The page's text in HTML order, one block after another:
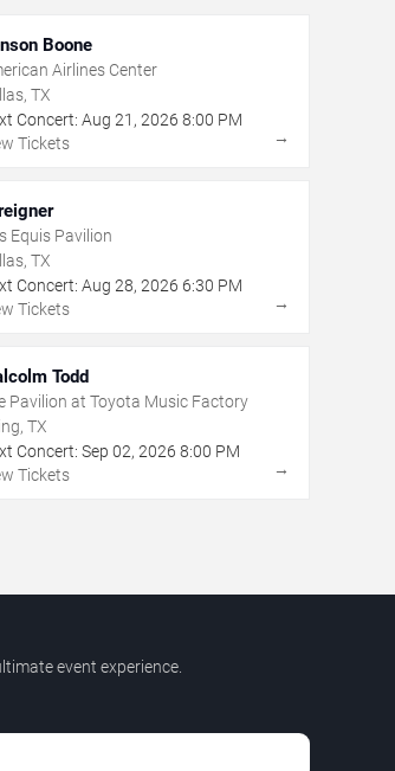
Boone
Airlines Center
TX
Concert: Aug 21 , 2026 8:00 PM
Tickets
→
Equis Pavilion
TX
Concert: Aug 28, 2026 6:30 PM
Tickets
→
Todd
Pavilion at Toyota Music Factory
TX
Concert: Sep 02, 2026 8:00 PM
Tickets
→
event experience.